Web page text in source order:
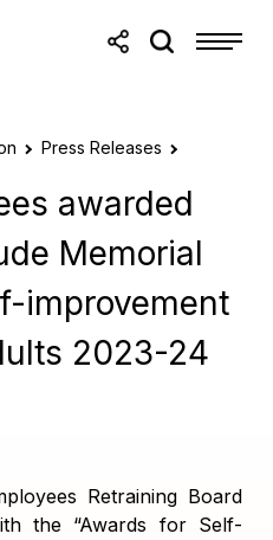
Press Releases
awarded
Memorial
improvement
2023-24
Retraining Board
the “Awards for Self-